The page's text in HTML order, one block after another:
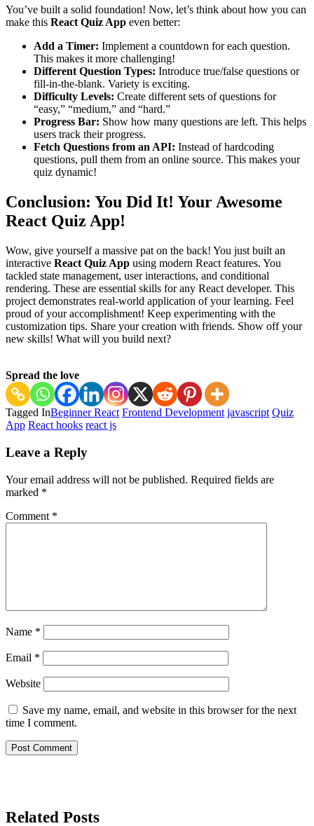
You’ve built a solid foundation! Now, let’s think about how you can
make this React Quiz App even better:
Add a Timer: Implement a countdown for each question.
This makes it more challenging!
Different Question Types: Introduce true/false questions or
fill-in-the-blank. Variety is exciting.
Difficulty Levels: Create different sets of questions for
“easy,” “medium,” and “hard.”
Progress Bar: Show how many questions are left. This helps
users track their progress.
Fetch Questions from an API: Instead of hardcoding
questions, pull them from an online source. This makes your
quiz dynamic!
Conclusion: You Did It! Your Awesome
React Quiz App!
Wow, give yourself a massive pat on the back! You just built an
interactive React Quiz App using modern React features. You
tackled state management, user interactions, and conditional
rendering. These are essential skills for any React developer. This
project demonstrates real-world application of your learning. Feel
proud of your accomplishment! Keep experimenting with the
customization tips. Share your creation with friends. Show off your
new skills! What will you build next?
Spread the love
Tagged InBeginner React Frontend Development javascript Quiz
App React hooks react js
Navigation
Leave a Reply
Your email address will not be published. Required fields are
marked *
Comment *
Name *
Email *
Website
Save my name, email, and website in this browser for the next
time I comment.
Related Posts